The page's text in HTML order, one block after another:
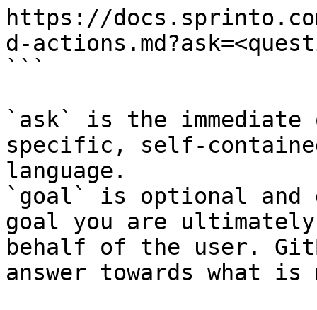
https://
d-
```
`ask` is the
specific, self-
language.
`goal` is optional and
goal you are
behalf of the user.
answer towards what